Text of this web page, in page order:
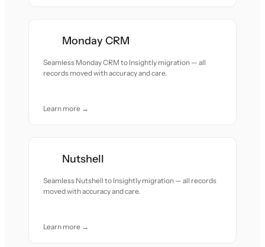
Monday CRM
Seamless Monday CRM to Insightly migration — all
records moved with accuracy and care.
Learn more →
Nutshell
Seamless Nutshell to Insightly migration — all records
moved with accuracy and care.
Learn more →